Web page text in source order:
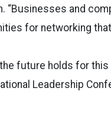
“Businesses and
for networking
future holds for
Leadership